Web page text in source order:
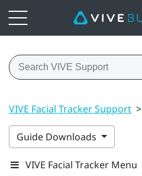
VIVE Facial Tracker Support >
Guide Downloads
VIVE Facial Tracker Menu